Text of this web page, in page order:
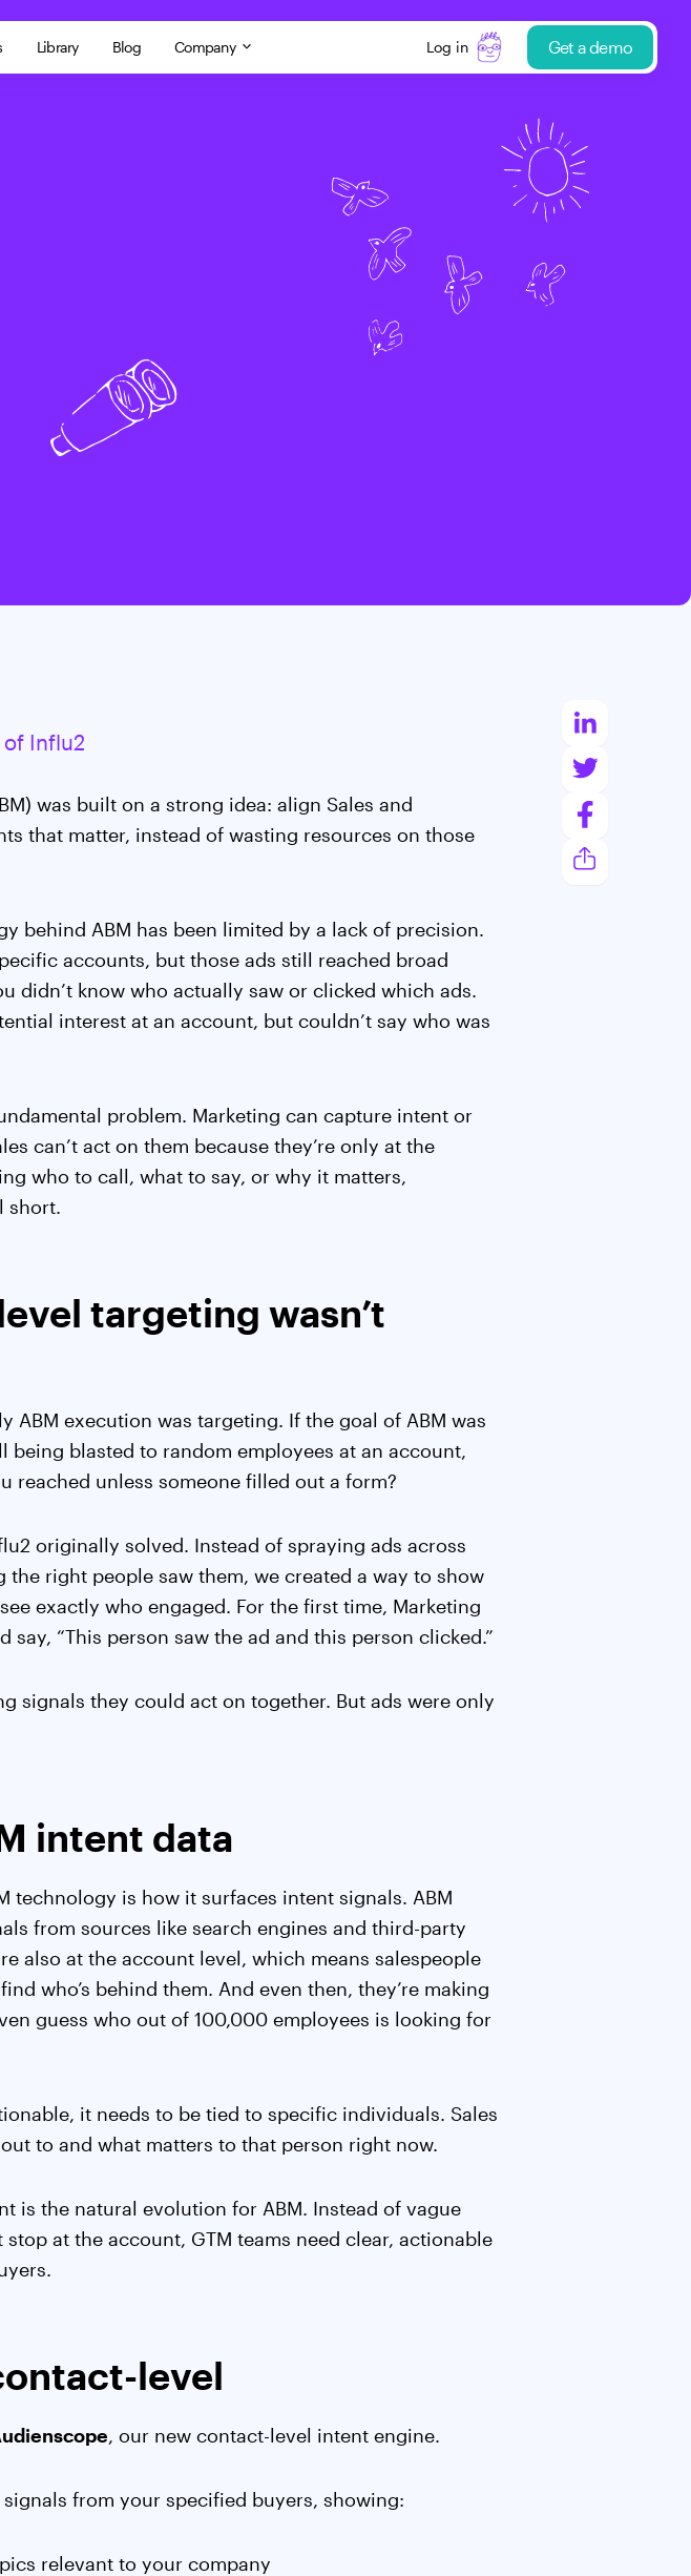
Log in Get a demo
Library Blog Company
of Influ2
was built on a strong idea: align Sales and
that matter, instead of wasting resources on those
behind ABM has been limited by a lack of precision.
accounts, but those ads still reached broad
didn’t know who actually saw or clicked which ads.
interest at an account, but couldn’t say who was
problem. Marketing can capture intent or
can’t act on them because they’re only at the
who to call, what to say, or why it matters,
short.
targeting wasn’t
ABM execution was targeting. If the goal of ABM was
being blasted to random employees at an account,
reached unless someone filled out a form?
originally solved. Instead of spraying ads across
right people saw them, we created a way to show
exactly who engaged. For the first time, Marketing
say, “This person saw the ad and this person clicked.”
signals they could act on together. But ads were only
intent data
technology is how it surfaces intent signals. ABM
from sources like search engines and third-party
also at the account level, which means salespeople
who’s behind them. And even then, they’re making
guess who out of 100,000 employees is looking for
it needs to be tied to specific individuals. Sales
to and what matters to that person right now.
is the natural evolution for ABM. Instead of vague
at the account, GTM teams need clear, actionable
level
, our new contact-level intent engine.
from your specified buyers, showing:
relevant to your company